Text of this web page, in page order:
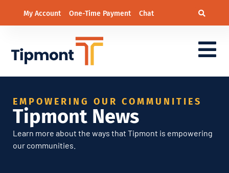
My Account One-Time Payment Chat
EMPOWERING OUR COMMUNITIES
Tipmont News
Learn more about the ways that Tipmont is empowering
our communities.